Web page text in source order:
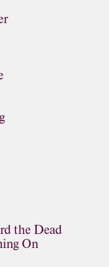
the Dead
On